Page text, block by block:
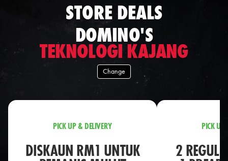
STORE DEALS
DOMINO'S
TEKNOLOGI KAJANG
Change
PICK UP & DELIVERY
DISKAUN RM1 UNTUK
PICK UP
2